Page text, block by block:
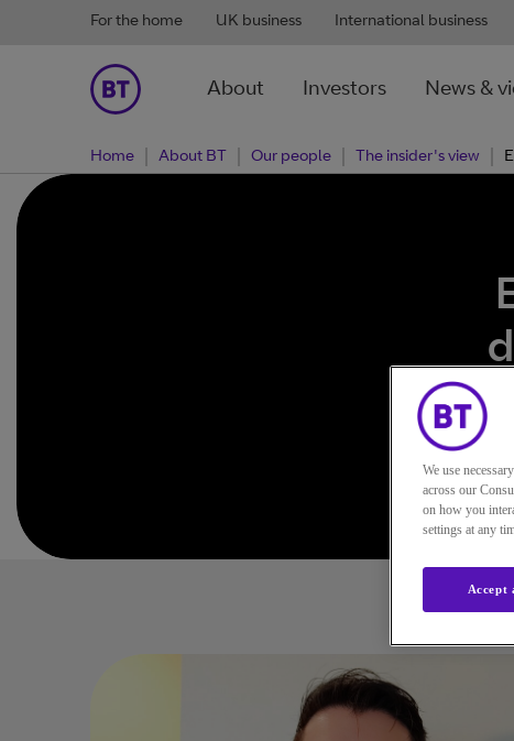
For the home UK business International business
About Investors News &
Home About BT Our people The insider's view
We use
across our
on how you
settings at any
Accept